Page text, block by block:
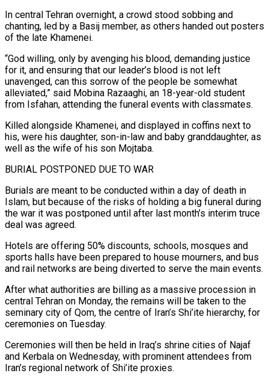
In central Tehran overnight, a crowd stood sobbing and
chanting, led by a Basij member, as others ⁠handed out posters
of the late Khamenei.
“God willing, only by avenging his ‌blood, demanding justice
for it, and ensuring that our leader’s blood is not left
unavenged, can this sorrow of the people be somewhat
alleviated,” ⁠said Mobina Razaaghi, an 18-year-old student
from Isfahan, attending the funeral events with classmates.
Killed alongside Khamenei, and displayed in coffins next to
his, ​were his daughter, son-in-law ‌and baby granddaughter, as
well as the wife of his son Mojtaba.
BURIAL POSTPONED DUE TO WAR
Burials are meant to be conducted within ​a day of death ⁠in
Islam, but because of the risks of holding a big funeral during
the war it was postponed until after last month’s interim truce
deal was agreed.
Hotels are offering 50% discounts, schools, mosques and
sports halls have been prepared to house mourners, and bus
and rail networks are being diverted to serve the main events.
After what authorities are billing as a massive procession in
central Tehran on Monday, the remains will be taken to the
seminary city of Qom, the centre of Iran’s Shi’ite hierarchy, for
ceremonies on Tuesday.
Ceremonies will then be held in Iraq’s shrine cities of Najaf
and Kerbala on Wednesday, with prominent attendees from
Iran’s regional network of Shi’ite proxies.